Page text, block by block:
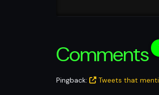
Comments
Pingback: Tweets that